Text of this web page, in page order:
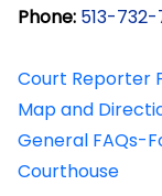
Phone: 513-732-
Court Reporter
Map and
General FAQs-
Courthouse